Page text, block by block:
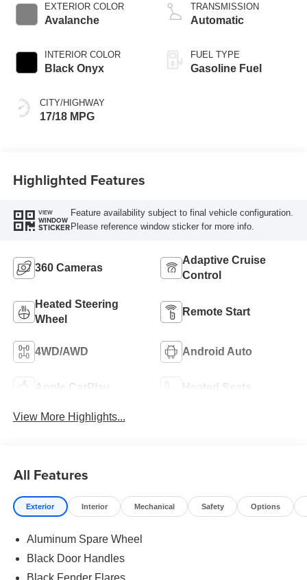
EXTERIOR COLOR
Avalanche
INTERIOR COLOR
Black Onyx
CITY/HIGHWAY
17/18 MPG
TRANSMISSION
Automatic
FUEL TYPE
Gasoline Fuel
Highlighted Features
VIEW
WINDOW
STICKER
Feature availability subject to final vehicle configuration.
Please reference window sticker for more info.
360 Cameras
Adaptive Cruise
Control
Heated Steering
Wheel
Remote Start
4WD/AWD Android Auto
Apple CarPlay Heated Seats
View More Highlights...
All Features
Exterior Interior Mechanical Safety Options
Aluminum Spare Wheel
Black Door Handles
Black Fender Flares